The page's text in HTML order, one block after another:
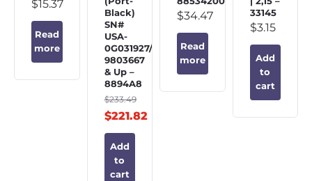
$15.37
Read
more
Black)
SN#
USA-
0G031927/BEL-
9803667
& Up –
8894A8
$233.49
$221.82
Add
to
cart
$34.47
Read
more
33145
$3.15
Add
to
cart